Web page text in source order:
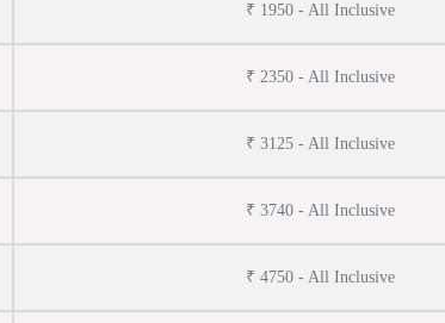
₹ 1950 - All Inclusive
₹ 2350 - All Inclusive
₹ 3125 - All Inclusive
₹ 3740 - All Inclusive
₹ 4750 - All Inclusive